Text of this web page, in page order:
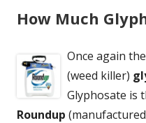
How Much
Once again
(weed killer)
Glyphosate is
Roundup